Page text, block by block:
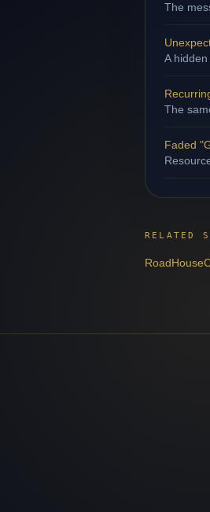
The
A
The
Faded
RELATED
RoadHouse